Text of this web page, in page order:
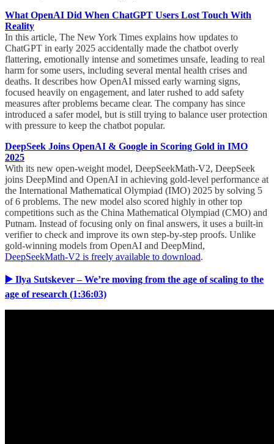
What OpenAI Did When ChatGPT Users Lost Touch With
Reality
In this article, The New York Times explains how updates to
ChatGPT in early 2025 accidentally made the chatbot overly
flattering, emotionally intense and sometimes unsafe, leading to real
harm for some users, including several mental health crises and
deaths. It describes how OpenAI missed early warning signs,
focused heavily on engagement, and later rushed to add safety
measures after problems became clear. The company has since
introduced a safer model, but is still trying to balance user protection
with pressure to keep the chatbot popular.
DeepSeek Joins OpenAI & Google in Scoring Gold in IMO
2025
With its new open-weight model, DeepSeekMath-V2, DeepSeek
joins DeepMind and OpenAI in achieving gold-level performance at
the International Mathematical Olympiad (IMO) 2025 by solving 5
of 6 problems. The new model also scored highly in other top
competitions such as the China Mathematical Olympiad (CMO) and
Putnam. Instead of focusing only on final answers, it uses a built-in
verifier to check and improve its own step-by-step proofs. Unlike
gold-winning models from OpenAI and DeepMind,
DeepSeekMath-V2 is freely available to download.
▶️ Ilya Sutskever – We’re moving from the age of scaling to the
age of research (1:36:03)